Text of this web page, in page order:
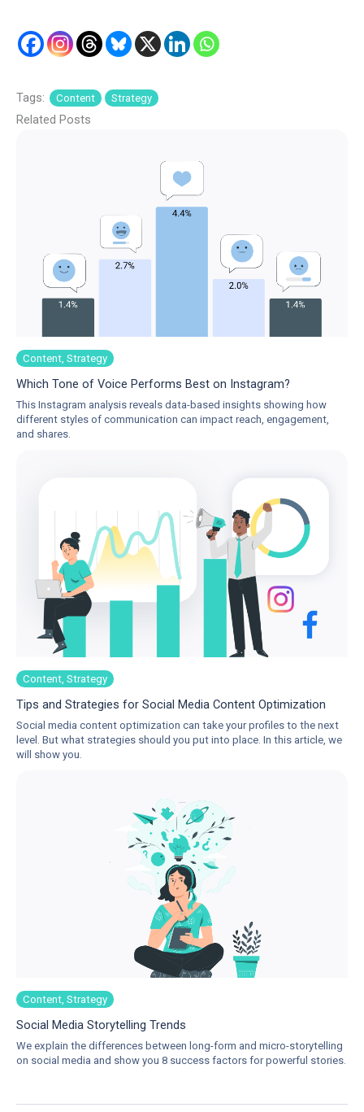
Tags: Content Strategy
Related Posts
Content, Strategy
Which Tone of Voice Performs Best on Instagram?
This Instagram analysis reveals data-based insights showing how
different styles of communication can impact reach, engagement,
and shares.
Content, Strategy
Tips and Strategies for Social Media Content Optimization
Social media content optimization can take your profiles to the next
level. But what strategies should you put into place. In this article, we
will show you.
Content, Strategy
Social Media Storytelling Trends
We explain the differences between long-form and micro-storytelling
on social media and show you 8 success factors for powerful stories.